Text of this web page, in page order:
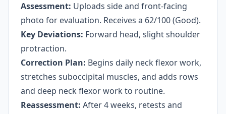
Assessment: Uploads side and front-facing
photo for evaluation. Receives a 62/100 (Good).
Key Deviations: Forward head, slight shoulder
protraction.
Correction Plan: Begins daily neck flexor work,
stretches suboccipital muscles, and adds rows
and deep neck flexor work to routine.
Reassessment: After 4 weeks, retests and